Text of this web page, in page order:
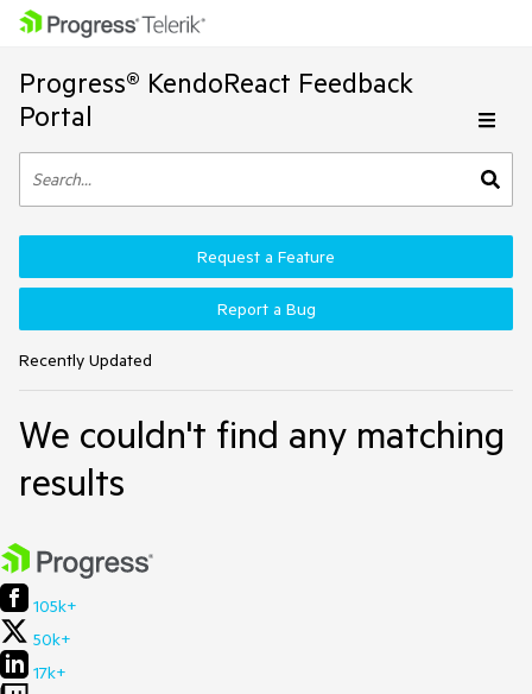
Progress® KendoReact Feedback
Portal
Recently Updated
Request a Feature
Report a Bug
We couldn't find any matching
results
105k+
50k+
17k+